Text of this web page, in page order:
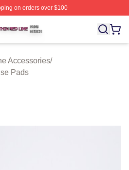
on orders over $100
Shop ⚡️ Officially Licensed The
Accessories/
Pads